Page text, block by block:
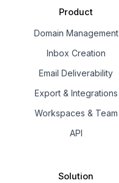
Product
Domain Management
Inbox Creation
Email Deliverability
Export & Integrations
Workspaces & Team
API
Solution